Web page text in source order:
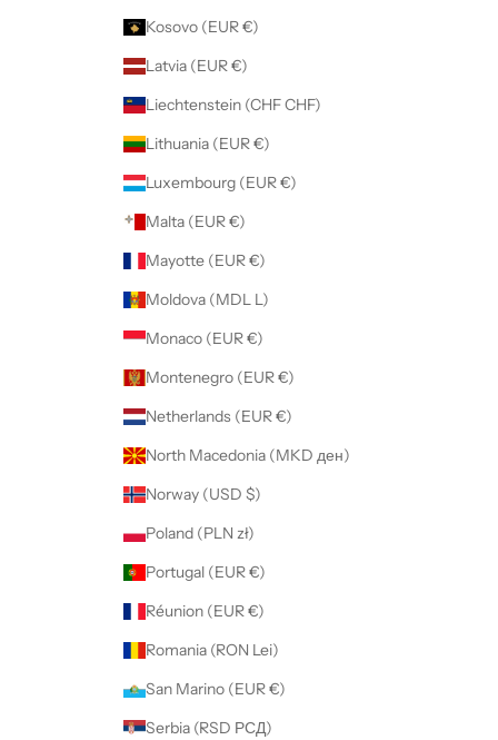
Kosovo (EUR €)
Latvia (EUR €)
Liechtenstein (CHF CHF)
Lithuania (EUR €)
Luxembourg (EUR €)
Malta (EUR €)
Mayotte (EUR €)
Moldova (MDL L)
Monaco (EUR €)
Montenegro (EUR €)
Netherlands (EUR €)
North Macedonia (MKD ден)
Norway (USD $)
Poland (PLN zł)
Portugal (EUR €)
Réunion (EUR €)
Romania (RON Lei)
San Marino (EUR €)
Serbia (RSD РСД)